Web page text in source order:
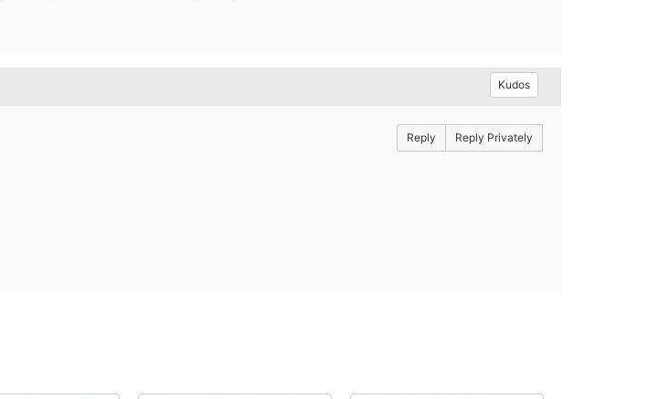
Kudos
Reply Reply Privately